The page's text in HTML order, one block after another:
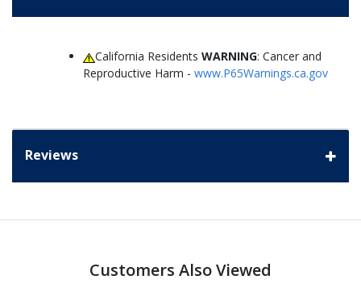
California ResidentsWARNING: Cancer and
Reproductive Harm - www.P65Warnings.ca.gov
Reviews
Customers Also Viewed